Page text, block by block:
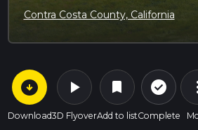
Contra Costa County, California
arrow_circle_down
Download
play_arrow
3D Flyover
bookmark
Add to list
check_circle_outline
Complete